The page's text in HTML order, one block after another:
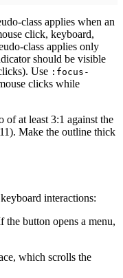
class applies when an
click, keyboard,
class applies only
should be visible
Use :focus-
clicks while
of at least 3:1 against the
Make the outline thick
interactions:
button opens a menu,
which scrolls the